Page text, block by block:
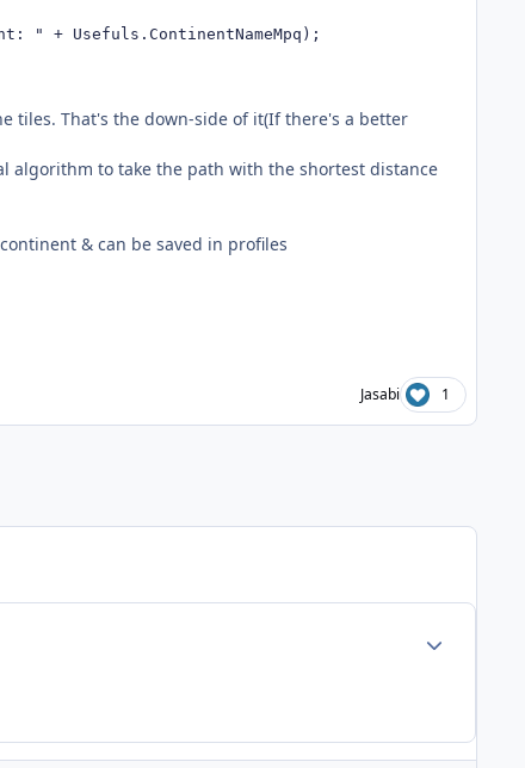
" + Usefuls.ContinentNameMpq);
tiles. That's the down-side of it(If there's a better
algorithm to take the path with the shortest distance
& can be saved in profiles
Jasabi 1